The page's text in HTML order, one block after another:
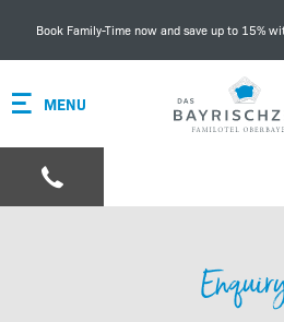
Book Family-Time now and save up to 15%
MENU